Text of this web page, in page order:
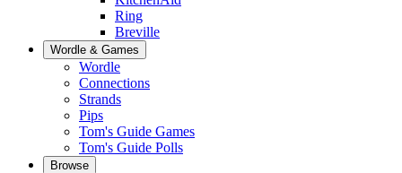
Ring
Breville
Wordle & Games
Wordle
Connections
Strands
Pips
Tom's Guide Games
Tom's Guide Polls
Browse